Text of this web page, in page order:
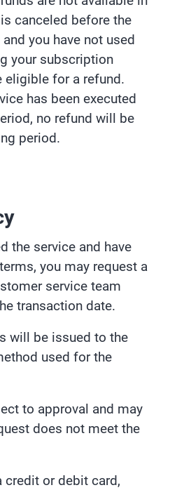
canceled before the
you have not used
your subscription
eligible for a refund.
has been executed
no refund will be
period.
the service and have
you may request a
service team
transaction date.
will be issued to the
used for the
to approval and may
does not meet the
credit or debit card,